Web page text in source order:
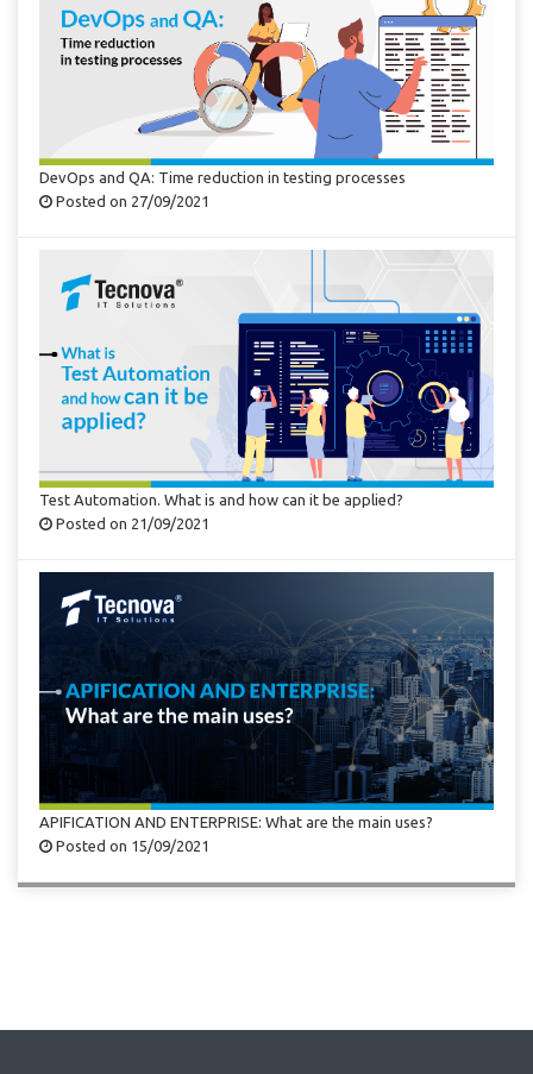
DevOps and QA: Time reduction in testing processes
Posted on 27/09/2021
Test Automation. What is and how can it be applied?
Posted on 21/09/2021
APIFICATION AND ENTERPRISE: What are the main uses?
Posted on 15/09/2021